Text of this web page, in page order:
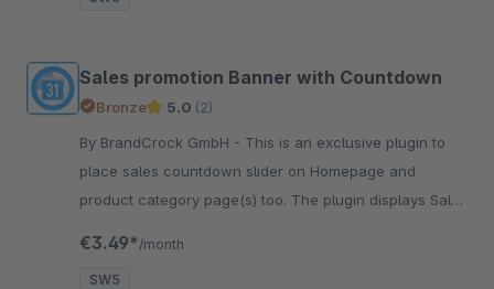
Sales promotion Banner with Countdown
Bronze 5.0 (2)
By BrandCrock GmbH - This is an exclusive plugin to
place sales countdown slider on Homepage and
product category page(s) too. The plugin displays Sales
€3.49* /month
SW5